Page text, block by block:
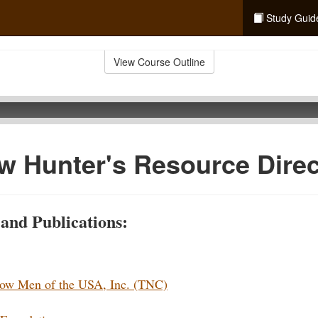
Study
View Course Outline
Hunter's Resource
Publications:
Men of the USA, Inc. (TNC)